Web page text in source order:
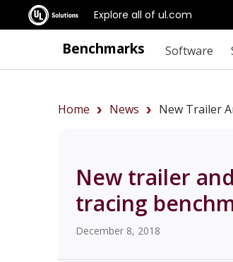
Explore all of ul.com
Benchmarks Software
Home News New Trailer
New trailer
tracing
December 8, 2018